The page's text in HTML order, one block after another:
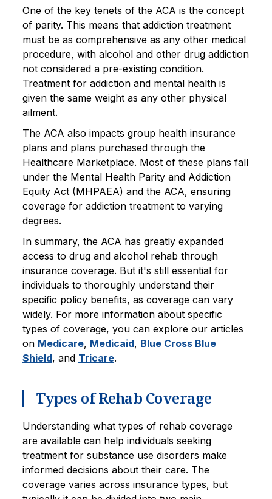
One of the key tenets of the ACA is the concept
of parity. This means that addiction treatment
must be as comprehensive as any other medical
procedure, with alcohol and other drug addiction
not considered a pre-existing condition.
Treatment for addiction and mental health is
given the same weight as any other physical
ailment.
The ACA also impacts group health insurance
plans and plans purchased through the
Healthcare Marketplace. Most of these plans fall
under the Mental Health Parity and Addiction
Equity Act (MHPAEA) and the ACA, ensuring
coverage for addiction treatment to varying
degrees.
In summary, the ACA has greatly expanded
access to drug and alcohol rehab through
insurance coverage. But it's still essential for
individuals to thoroughly understand their
specific policy benefits, as coverage can vary
widely. For more information about specific
types of coverage, you can explore our articles
on Medicare, Medicaid, Blue Cross Blue
Shield, and Tricare.
Types of Rehab Coverage
Understanding what types of rehab coverage
are available can help individuals seeking
treatment for substance use disorders make
informed decisions about their care. The
coverage varies across insurance types, but